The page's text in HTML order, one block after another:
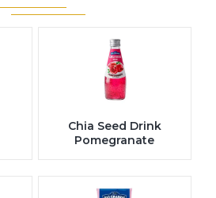
Chia Seed Drink
Pomegranate